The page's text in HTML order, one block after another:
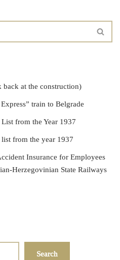
back at the construction)
train to Belgrade
from the Year 1937
from the year 1937
Insurance for Employees
Herzegovinian State Railways
Search